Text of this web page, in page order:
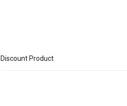
Discount Product